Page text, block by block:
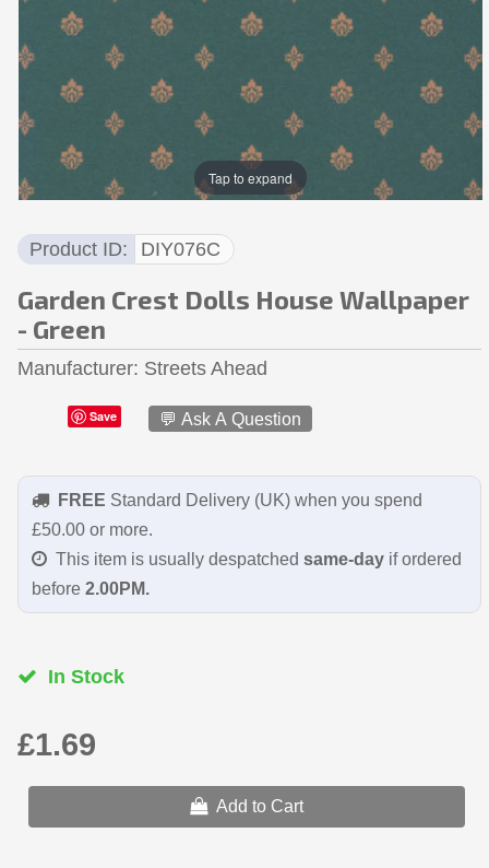
Tap to expand
Product ID DIY076C
Garden Crest Dolls House Wallpaper
- Green
Manufacturer Streets Ahead
Save 💬 Ask A Question
FREE Standard Delivery (UK) when you spend
£50.00 or more.
This item is usually despatched same-dayif ordered
before 2.00PM.
In Stock
£1.69
Add to Cart